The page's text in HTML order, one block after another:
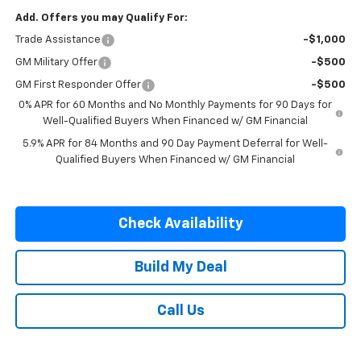
Add. Offers you may Qualify For:
Trade Assistance -$1,000
GM Military Offer -$500
GM First Responder Offer
-$500
0% APR for 60 Months and No Monthly Payments for 90 Days for
Well-Qualified Buyers When Financed w/ GM Financial
5.9% APR for 84 Months and 90 Day Payment Deferral for Well-
Qualified Buyers When Financed w/ GM Financial
Check Availability
Build My Deal
Call Us